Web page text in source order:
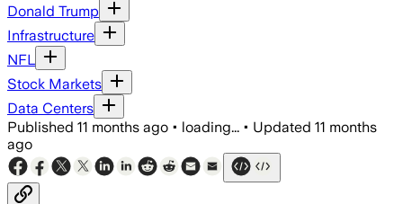
Donald Trump
Infrastructure
NFL
Stock Markets
Data Centers
Published 11 months ago • loading... • Updated 11 months
ago